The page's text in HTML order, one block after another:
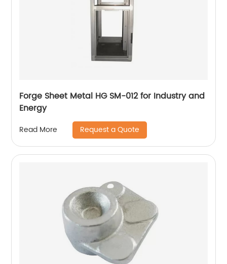
Forge Sheet Metal HG SM-012 for Industry and
Energy
Read More Request a Quote